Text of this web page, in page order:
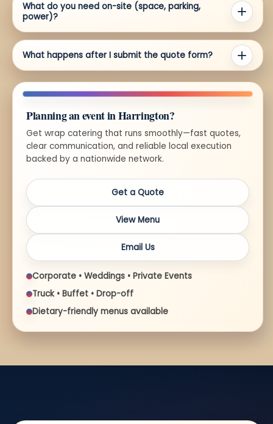
What do you need on-site (space, parking,
power)?
What happens after I submit the quote form?
Planning an event in Harrington?
Get wrap catering that runs smoothly—fast quotes,
clear communication, and reliable local execution
backed by a nationwide network.
Get a Quote
View Menu
Email Us
Corporate • Weddings • Private Events
Truck • Buffet • Drop-off
Dietary-friendly menus available